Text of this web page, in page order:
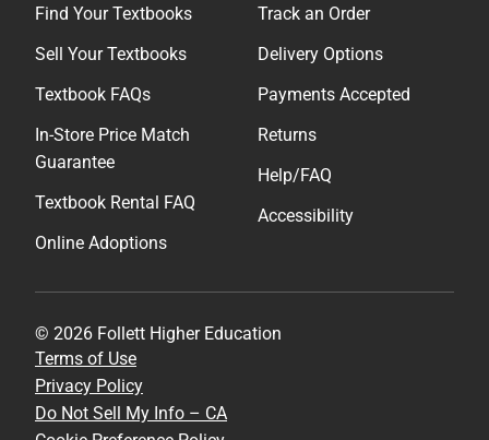
Find Your Textbooks
Sell Your Textbooks
Textbook FAQs
In-Store Price Match
Guarantee
Textbook Rental FAQ
Online Adoptions
Track an Order
Delivery Options
Payments Accepted
Returns
Help/FAQ
Accessibility
© 2026 Follett Higher Education
Terms of Use
Privacy Policy
Do Not Sell My Info – CA